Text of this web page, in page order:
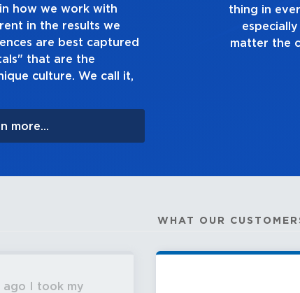
how we work with
in the results we
are best captured
that are the
culture. We call it,
more...
in every decision you make,
Always tell the truth, no
a mistake, own up to it,
it right.
you touch
WHAT OUR
ago I took my